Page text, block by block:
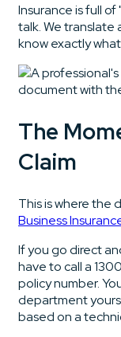
Insurance is full
talk. We translate
know exactly
The
Claim
This is where the
Business
If you go direct
have to call a
policy number.
department
based on a